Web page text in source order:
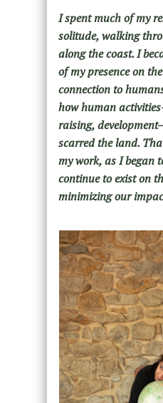
I spent much of my
solitude, walking
along the coast. I
of my presence on
connection to
how human
raising,
scarred the land.
my work, as I began
continue to exist on
minimizing our